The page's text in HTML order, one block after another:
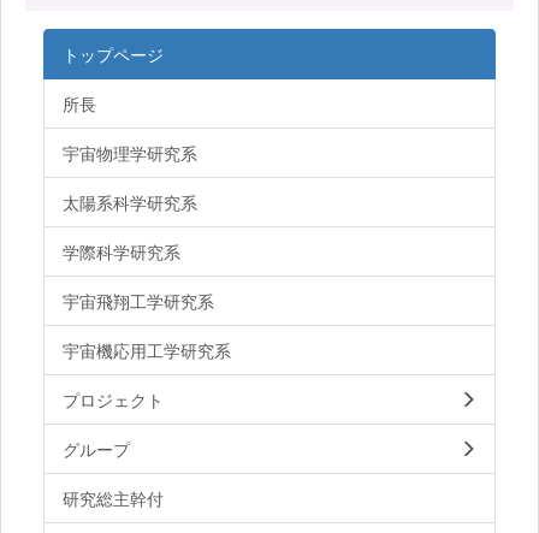
トップページ
所長
宇宙物理学研究系
太陽系科学研究系
学際科学研究系
宇宙飛翔工学研究系
宇宙機応用工学研究系
プロジェクト
グループ
研究総主幹付